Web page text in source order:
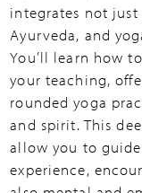
integrates not just
Ayurveda, and
You’ll learn how
your teaching,
rounded yoga
and spirit. This
allow you to
experience,